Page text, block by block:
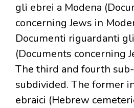
gli ebrei a Modena
concerning Jews in
Documenti riguardanti
(Documents concerning
The third and fourth
subdivided. The former
ebraici (Hebrew